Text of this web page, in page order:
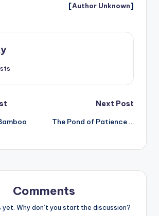
[Author Unknown]
Next Post
The Pond of Patience …
Comments
yet. Why don’t you start the discussion?